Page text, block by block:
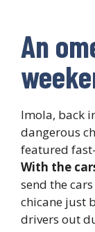
An
Imola, back
dangerous
featured
With the
send the
chicane just
drivers out